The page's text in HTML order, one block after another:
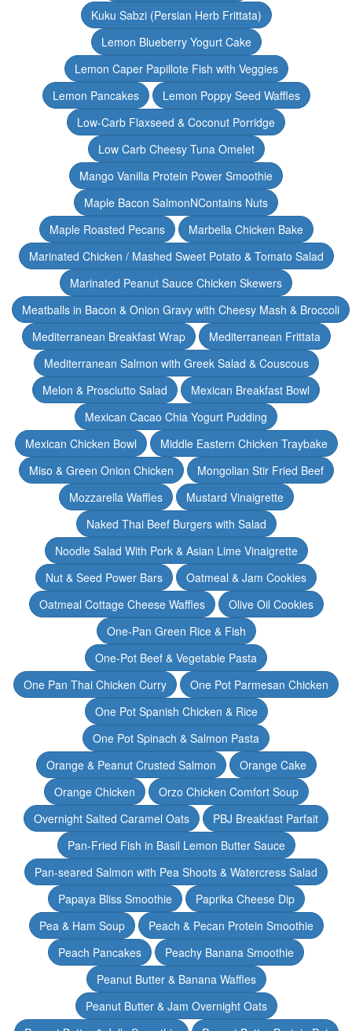
Kuku Sabzi (Persian Herb Frittata)
Lemon Blueberry Yogurt Cake
Lemon Caper Papillote Fish with Veggies
Lemon Pancakes
Lemon Poppy Seed Waffles
Low-Carb Flaxseed & Coconut Porridge
Low Carb Cheesy Tuna Omelet
Mango Vanilla Protein Power Smoothie
Maple Bacon SalmonNContains Nuts
Maple Roasted Pecans
Marbella Chicken Bake
Marinated Chicken / Mashed Sweet Potato & Tomato Salad
Marinated Peanut Sauce Chicken Skewers
Meatballs in Bacon & Onion Gravy with Cheesy Mash & Broccoli
Mediterranean Breakfast Wrap
Mediterranean Frittata
Mediterranean Salmon with Greek Salad & Couscous
Melon & Prosciutto Salad
Mexican Breakfast Bowl
Mexican Cacao Chia Yogurt Pudding
Mexican Chicken Bowl
Middle Eastern Chicken Traybake
Miso & Green Onion Chicken
Mongolian Stir Fried Beef
Mozzarella Waffles
Mustard Vinaigrette
Naked Thai Beef Burgers with Salad
Noodle Salad With Pork & Asian Lime Vinaigrette
Nut & Seed Power Bars
Oatmeal & Jam Cookies
Oatmeal Cottage Cheese Waffles
Olive Oil Cookies
One-Pan Green Rice & Fish
One-Pot Beef & Vegetable Pasta
One Pan Thai Chicken Curry
One Pot Parmesan Chicken
One Pot Spanish Chicken & Rice
One Pot Spinach & Salmon Pasta
Orange & Peanut Crusted Salmon
Orange Cake
Orange Chicken
Orzo Chicken Comfort Soup
Overnight Salted Caramel Oats
PBJ Breakfast Parfait
Pan-Fried Fish in Basil Lemon Butter Sauce
Pan-seared Salmon with Pea Shoots & Watercress Salad
Papaya Bliss Smoothie
Paprika Cheese Dip
Pea & Ham Soup
Peach & Pecan Protein Smoothie
Peach Pancakes
Peachy Banana Smoothie
Peanut Butter & Banana Waffles
Peanut Butter & Jam Overnight Oats